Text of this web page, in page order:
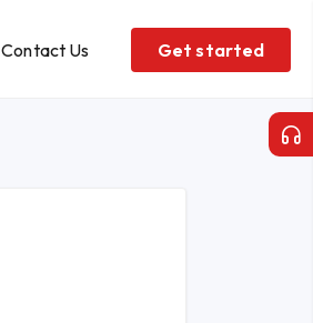
Contact Us Get started